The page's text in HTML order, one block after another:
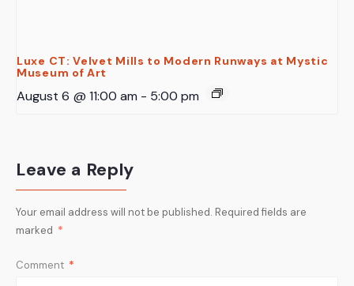
Luxe CT: Velvet Mills to Modern Runways at Mystic
Museum of Art
August 6 @ 11:00 am - 5:00 pm
Leave a Reply
Your email address will not be published. Required fields are
marked *
Comment *